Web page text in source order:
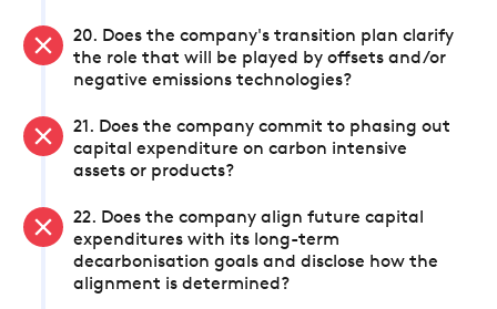
20. Does the company's transition plan clarify
the role that will be played by offsets and/or
negative emissions technologies?
21. Does the company commit to phasing out
capital expenditure on carbon intensive
assets or products?
22. Does the company align future capital
expenditures with its long-term
decarbonisation goals and disclose how the
alignment is determined?